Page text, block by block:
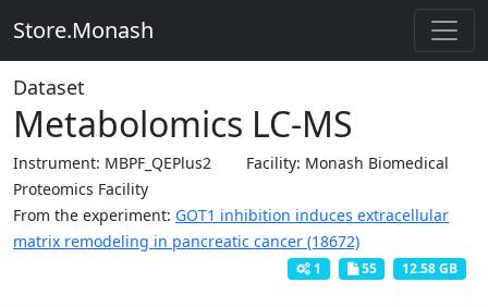
Store.Monash
Dataset
Metabolomics LC-MS
Instrument: MBPF_QEPlus2
Facility: Monash Biomedical
Proteomics Facility
From the experiment: GOT1 inhibition induces extracellular
matrix remodeling in pancreatic cancer (18672)
1 55 12.58 GB